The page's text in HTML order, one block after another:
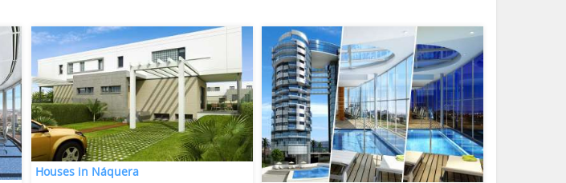
Houses in Náquera